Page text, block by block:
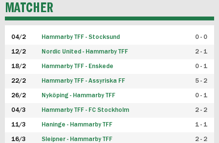
P19
FUTSAL HERR
FUTSAL DAM
MATCHER
04/2 Hammarby TFF - Stocksund 0 - 0
12/2 Nordic United - Hammarby TFF 2 - 1
18/2 Hammarby TFF - Enskede 0 - 1
22/2 Hammarby TFF - Assyriska FF 5 - 2
26/2 Nyköping - Hammarby TFF 0 - 1
04/3 Hammarby TFF - FC Stockholm 2 - 2
11/3 Haninge - Hammarby TFF 1 - 1
16/3 Sleipner - Hammarby TFF 2 - 2